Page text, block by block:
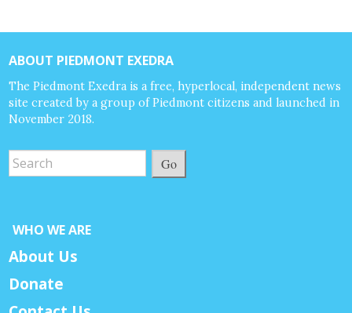
ABOUT PIEDMONT EXEDRA
The Piedmont Exedra is a free, hyperlocal, independent news
site created by a group of Piedmont citizens and launched in
November 2018.
Go
WHO WE ARE
About Us
Donate